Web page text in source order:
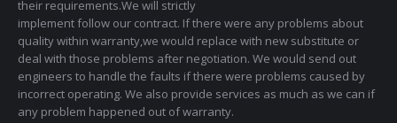
their requirements.We will strictly
implement follow our contract. If there were any problems about
quality within warranty,we would replace with new substitute or
deal with those problems after negotiation. We would send out
engineers to handle the faults if there were problems caused by
incorrect operating. We also provide services as much as we can if
any problem happened out of warranty.